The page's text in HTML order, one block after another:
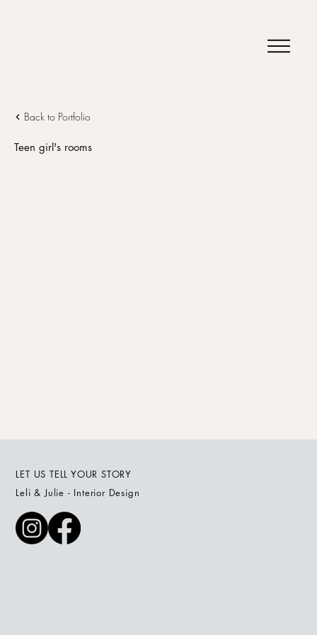
Back to Portfolio
Teen girl's rooms
LET US TELL YOUR STORY
Leli & Julie - Interior Design